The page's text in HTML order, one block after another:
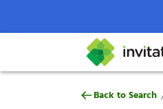
Search
Help Center
409 Linda
Back to Search